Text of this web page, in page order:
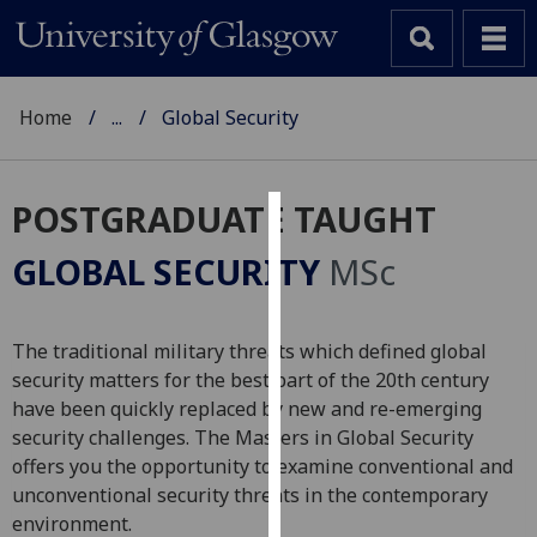
Cookies
We
cookies
to
improve
user
experience
and
Home ... Global Security
POSTGRADUATE TAUGHT
GLOBAL SECURITY MSc
The traditional military threats which defined global
security matters for the best part of the 20th century
have been quickly replaced by new and re-emerging
security challenges. The Masters in Global Security
offers you the opportunity to examine conventional and
unconventional security threats in the contemporary
environment.